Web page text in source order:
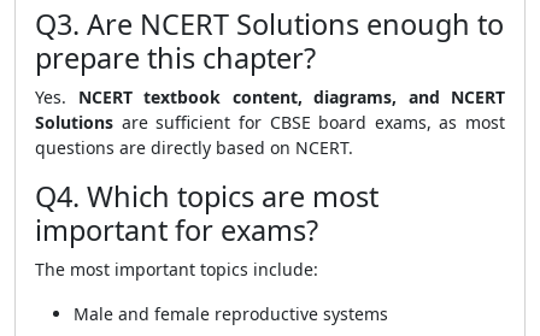
Q3. Are NCERT Solutions enough to
prepare this chapter?
Yes. NCERT textbook content, diagrams, and NCERT
Solutions are sufficient for CBSE board exams, as most
questions are directly based on NCERT.
Q4. Which topics are most
important for exams?
The most important topics include:
Male and female reproductive systems